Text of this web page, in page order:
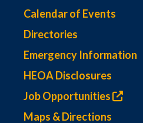
Calendar of Events
Directories
Emergency Information
HEOA Disclosures
Job Opportunities
Maps & Directions